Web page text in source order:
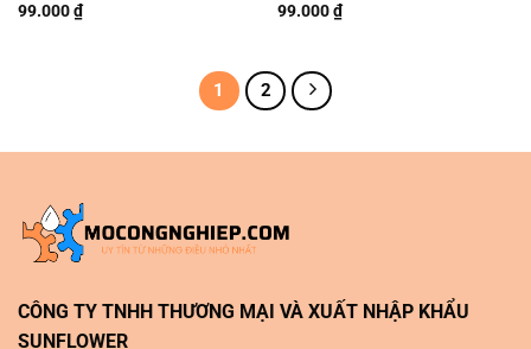
99.000₫
99.000₫
1 2
CÔNG TY TNHH THƯƠNG MẠI VÀ XUẤT NHẬP KHẨU
SUNFLOWER